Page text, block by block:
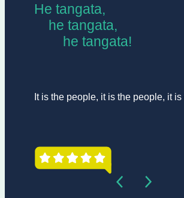
He tangata,
he tangata,
he tangata!
It is the people, it is the people, it